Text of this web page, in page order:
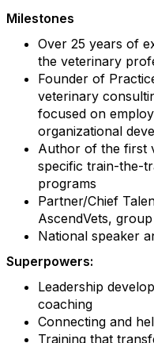
Milestones
Over 25 years of
the veterinary
Founder of
veterinary
focused on
organizational
Author of the first
specific train-the-
programs
Partner/Chief
AscendVets,
National speaker
Superpowers:
Leadership
coaching
Connecting and
Training that